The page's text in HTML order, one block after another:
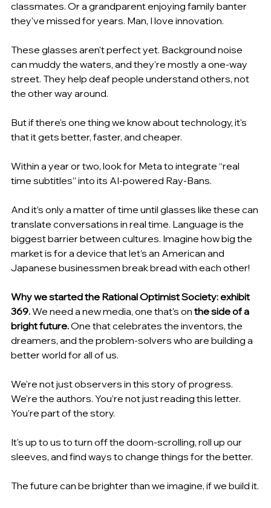
classmates. Or a grandparent enjoying family banter
they've missed for years. Man, I love innovation.
These glasses aren't perfect yet. Background noise
can muddy the waters, and they're mostly a one-way
street. They help deaf people understand others, not
the other way around.
But if there's one thing we know about technology, it's
that it gets better, faster, and cheaper.
Within a year or two, look for Meta to integrate “real
time subtitles” into its AI-powered Ray-Bans.
And it’s only a matter of time until glasses like these can
translate conversations in real time. Language is the
biggest barrier between cultures. Imagine how big the
market is for a device that let’s an American and
Japanese businessmen break bread with each other!
Why we started the Rational Optimist Society: exhibit
369. We need a new media, one that’s on the side of a
bright future. One that celebrates the inventors, the
dreamers, and the problem-solvers who are building a
better world for all of us.
We're not just observers in this story of progress.
We're the authors. You’re not just reading this letter.
You’re part of the story.
It's up to us to turn off the doom-scrolling, roll up our
sleeves, and find ways to change things for the better.
The future can be brighter than we imagine, if we build it.